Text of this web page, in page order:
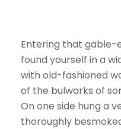
Entering that gable-
found yourself in a
with old-fashioned
of the bulwarks of
On one side hung a
thoroughly